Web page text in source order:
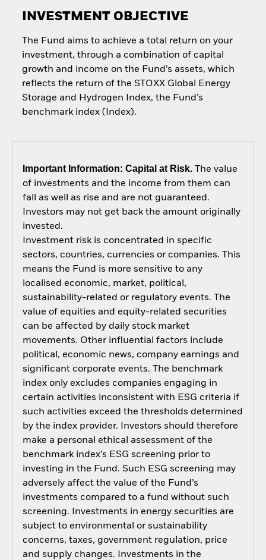
INVESTMENT OBJECTIVE
The Fund aims to achieve a total return on your
investment, through a combination of capital
growth and income on the Fund’s assets, which
reflects the return of the STOXX Global Energy
Storage and Hydrogen Index, the Fund’s
benchmark index (Index).
Important Information: Capital at Risk.The value
of investments and the income from them can
fall as well as rise and are not guaranteed.
Investors may not get back the amount originally
invested.
Investment risk is concentrated in specific
sectors, countries, currencies or companies. This
means the Fund is more sensitive to any
localised economic, market, political,
sustainability-related or regulatory events. The
value of equities and equity-related securities
can be affected by daily stock market
movements. Other influential factors include
political, economic news, company earnings and
significant corporate events. The benchmark
index only excludes companies engaging in
certain activities inconsistent with ESG criteria if
such activities exceed the thresholds determined
by the index provider. Investors should therefore
make a personal ethical assessment of the
benchmark index’s ESG screening prior to
investing in the Fund. Such ESG screening may
adversely affect the value of the Fund’s
investments compared to a fund without such
screening. Investments in energy securities are
subject to environmental or sustainability
concerns, taxes, government regulation, price
and supply changes. Investments in the